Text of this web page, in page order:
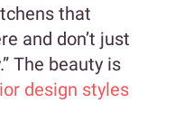
that
and don’t just
The beauty is
design styles